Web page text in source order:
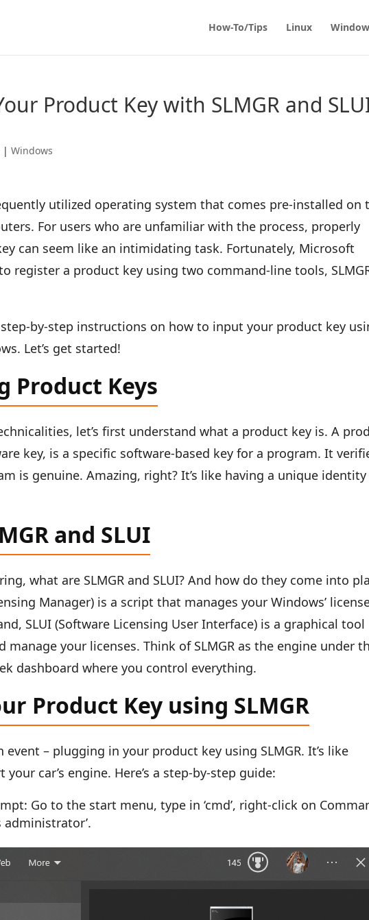
How-To/Tips Linux
Product Key with SLMGR and
|Windows
utilized operating system that comes pre-installed on
For users who are unfamiliar with the process, properly
can seem like an intimidating task. Fortunately, Microsoft
register a product key using two command-line tools,
by-step instructions on how to input your product key
Let’s get started!
Product Keys
let’s first understand what a product key is. A
key, is a specific software-based key for a program. It
is genuine. Amazing, right? It’s like having a unique identity
and SLUI
what are SLMGR and SLUI? And how do they come into
Manager) is a script that manages your Windows’
SLUI (Software Licensing User Interface) is a graphical tool
your licenses. Think of SLMGR as the engine under
dashboard where you control everything.
Product Key using SLMGR
– plugging in your product key using SLMGR. It’s like
car’s engine. Here’s a step-by-step guide:
Go to the start menu, type in ‘cmd’, right-click on
administrator’.